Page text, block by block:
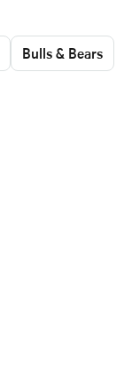
Bulls & Bears